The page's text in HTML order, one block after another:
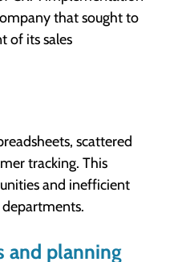
that sought to
of its sales
scattered
tracking. This
and inefficient
and planning